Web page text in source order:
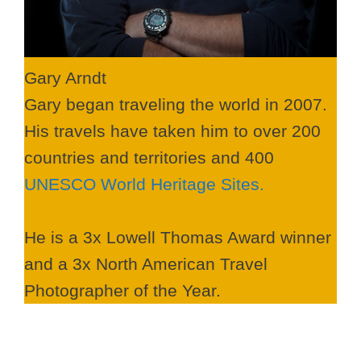
Gary Arndt
Gary began traveling the world in 2007.
His travels have taken him to over 200
countries and territories and 400
UNESCO World Heritage Sites.
He is a 3x Lowell Thomas Award winner
and a 3x North American Travel
Photographer of the Year.